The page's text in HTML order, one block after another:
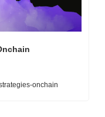
onchain